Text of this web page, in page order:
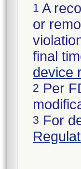
1 A
or
final
device
2 Per
3 For